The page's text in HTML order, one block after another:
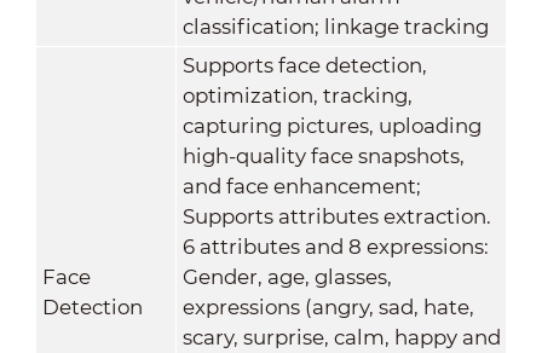
classification; linkage tracking
Face
Detection
Supports face detection,
optimization, tracking,
capturing pictures, uploading
high-quality face snapshots,
and face enhancement;
Supports attributes extraction.
6 attributes and 8 expressions:
Gender, age, glasses,
expressions (angry, sad, hate,
scary, surprise, calm, happy and